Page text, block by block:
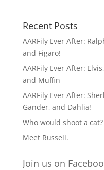
Recent Posts
AARFily Ever After:
and Figaro!
AARFily Ever After:
and Muffin
AARFily Ever After:
Gander, and Dahlia!
Who would shoot a cat?
Meet Russell.
Join us on